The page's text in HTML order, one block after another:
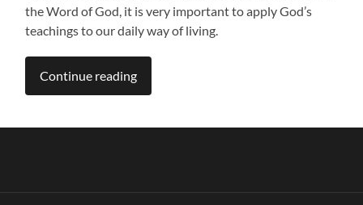
the Word of God, it is very important to apply God’s
teachings to our daily way of living.
Continue reading